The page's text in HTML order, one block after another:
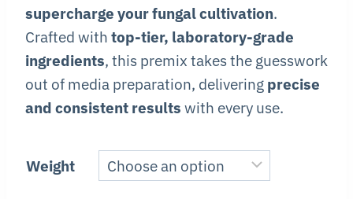
supercharge your fungal cultivation.
Crafted with top-tier, laboratory-grade
ingredients, this premix takes the guesswork
out of media preparation, delivering precise
and consistent results with every use.
Weight